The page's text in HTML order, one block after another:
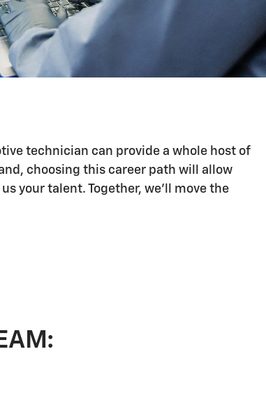
technician can provide a whole host of
choosing this career path will allow
your talent. Together, we'll move the